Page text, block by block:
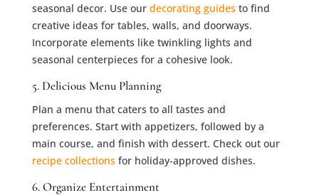
seasonal decor. Use our decorating guides to find
creative ideas for tables, walls, and doorways.
Incorporate elements like twinkling lights and
seasonal centerpieces for a cohesive look.
5. Delicious Menu Planning
Plan a menu that caters to all tastes and
preferences. Start with appetizers, followed by a
main course, and finish with dessert. Check out our
recipe collections for holiday-approved dishes.
6. Organize Entertainment